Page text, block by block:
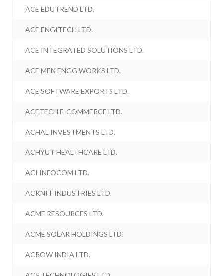
ACE EDUTREND LTD.
ACE ENGITECH LTD.
ACE INTEGRATED SOLUTIONS LTD.
ACE MEN ENGG WORKS LTD.
ACE SOFTWARE EXPORTS LTD.
ACETECH E-COMMERCE LTD.
ACHAL INVESTMENTS LTD.
ACHYUT HEALTHCARE LTD.
ACI INFOCOM LTD.
ACKNIT INDUSTRIES LTD.
ACME RESOURCES LTD.
ACME SOLAR HOLDINGS LTD.
ACROW INDIA LTD.